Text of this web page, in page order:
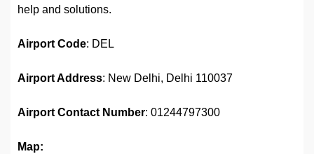
help and solutions.
Airport Code: DEL
Airport Address: New Delhi, Delhi 110037
Airport Contact Number: 01244797300
Map: